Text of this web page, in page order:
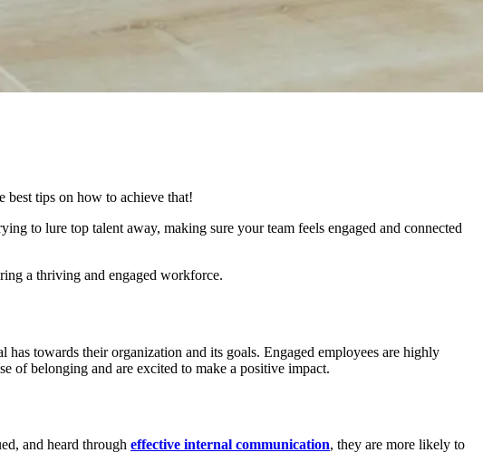
best tips on how to achieve that!
to lure top talent away, making sure your team feels engaged and connected
a thriving and engaged workforce.
towards their organization and its goals. Engaged employees are highly
of belonging and are excited to make a positive impact.
and heard through effective internal communication, they are more likely to